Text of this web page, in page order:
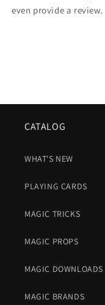
even provide a review.
CATALOG
WHAT'S NEW
PLAYING CARDS
MAGIC TRICKS
MAGIC PROPS
MAGIC DOWNLOADS
MAGIC BRANDS